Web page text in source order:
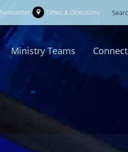
Newsletter Times & Directions
Ministry Teams Connect